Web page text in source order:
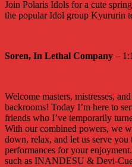
Join Polaris Idols for a cute
the popular Idol group Kyururin
Soren, In Lethal Company –
Welcome masters, mistresses,
backrooms! Today I’m here to
friends who I’ve temporarily
With our combined powers, we
down, relax, and let us serve you
performances for your
such as INANDESU & Devi-